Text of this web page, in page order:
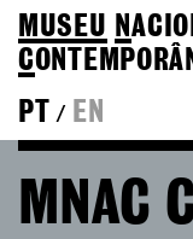
MUSEU N
C
PT
/ EN
MNAC